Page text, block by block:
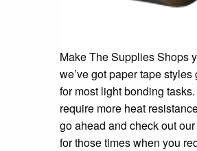
Make The Supplies Shops
we’ve got paper tape
for most light bonding
require more heat
go ahead and check out
for those times when you